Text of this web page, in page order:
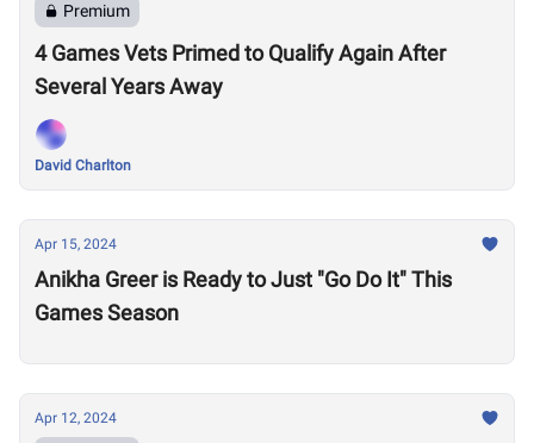
Premium
4 Games Vets Primed to Qualify Again After
Several Years Away
David Charlton
Apr 15, 2024
Anikha Greer is Ready to Just "Go Do It" This
Games Season
Apr 12, 2024